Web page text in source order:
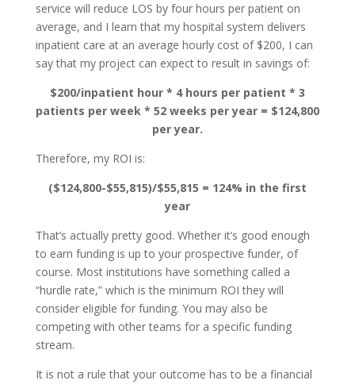
service will reduce LOS by four hours per patient on
average, and I learn that my hospital system delivers
inpatient care at an average hourly cost of $200, I can
say that my project can expect to result in savings of:
$200/inpatient hour * 4 hours per patient * 3
patients per week * 52 weeks per year = $124,800
per year.
Therefore, my ROI is:
($124,800-$55,815)/$55,815 = 124% in the first
year
That’s actually pretty good. Whether it’s good enough
to earn funding is up to your prospective funder, of
course. Most institutions have something called a
“hurdle rate,” which is the minimum ROI they will
consider eligible for funding. You may also be
competing with other teams for a specific funding
stream.
It is not a rule that your outcome has to be a financial